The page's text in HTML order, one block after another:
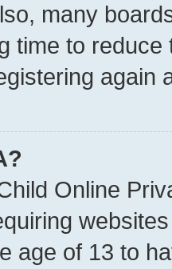
many
time to
again
Online
age of 13 to